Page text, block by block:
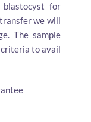
for
we will
The sample
to avail